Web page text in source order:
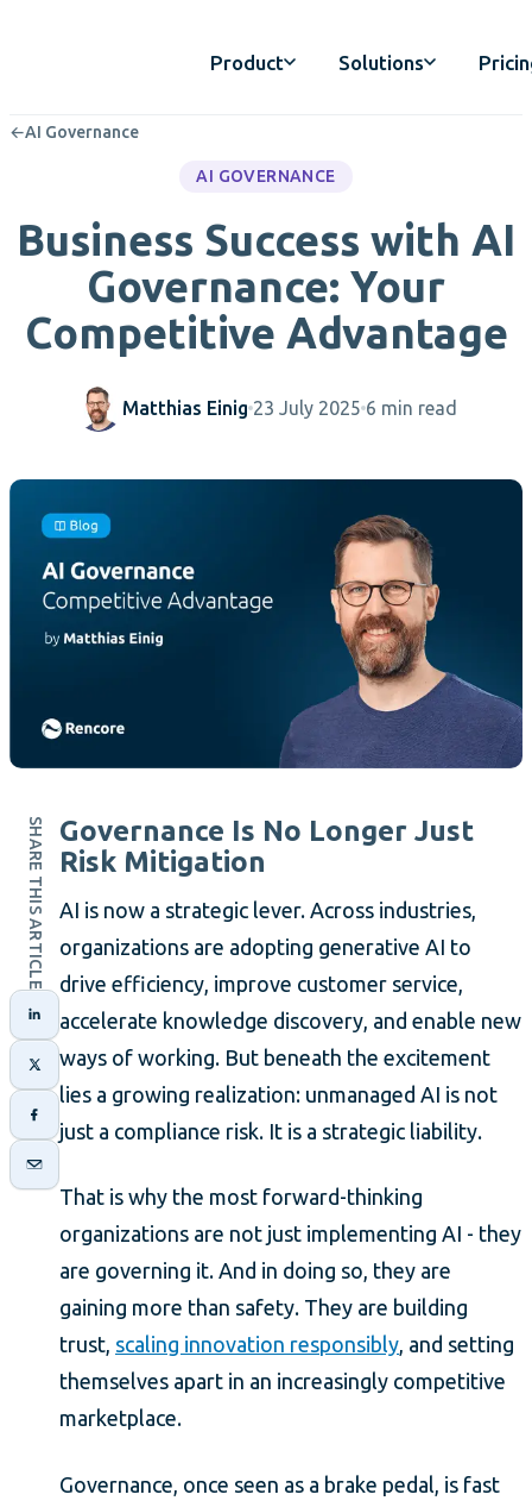
Product Solutions
←AI Governance
AI GOVERNANCE
Business Success with AI
Governance: Your
Competitive Advantage
Matthias Einig 23 July 2025 6 min read
SHARE THIS ARTICLE Governance Is No Longer Just
Risk Mitigation
AI is now a strategic lever. Across industries,
organizations are adopting generative AI to
drive efficiency, improve customer service,
accelerate knowledge discovery, and enable new
ways of working. But beneath the excitement
lies a growing realization: unmanaged AI is not
just a compliance risk. It is a strategic liability.
That is why the most forward-thinking
organizations are not just implementing AI - they
are governing it. And in doing so, they are
gaining more than safety. They are building
trust, scaling innovation responsibly, and setting
themselves apart in an increasingly competitive
marketplace.
Governance, once seen as a brake pedal, is fast